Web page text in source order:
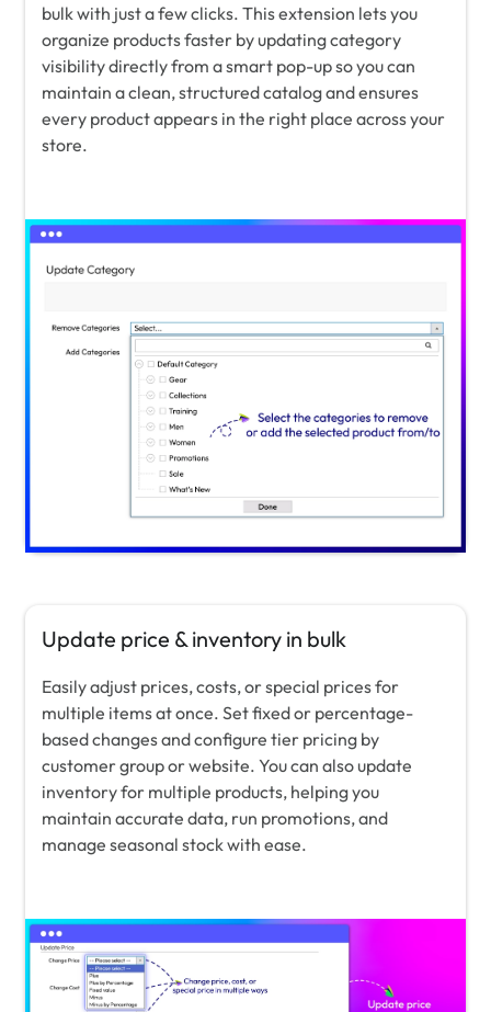
bulk with just a few clicks. This extension lets you
organize products faster by updating category
visibility directly from a smart pop-up so you can
maintain a clean, structured catalog and ensures
every product appears in the right place across your
store.
Update price & inventory in bulk
Easily adjust prices, costs, or special prices for
multiple items at once. Set fixed or percentage-
based changes and configure tier pricing by
customer group or website. You can also update
inventory for multiple products, helping you
maintain accurate data, run promotions, and
manage seasonal stock with ease.